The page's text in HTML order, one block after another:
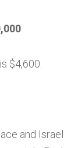
$4,600.
and Israel